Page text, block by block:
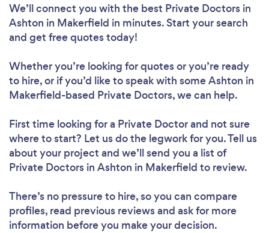
We’ll connect you with the best Private Doctors in
Ashton in Makerfield in minutes. Start your search
and get free quotes today!
Whether you’re looking for quotes or you’re ready
to hire, or if you’d like to speak with some Ashton in
Makerfield-based Private Doctors, we can help.
First time looking for a Private Doctorand not sure
where to start? Let us do the legwork for you. Tell us
about your project and we’ll send you a list of
Private Doctors in Ashton in Makerfield to review.
There’s no pressure to hire, so you can compare
profiles, read previous reviews and ask for more
information before you make your decision.